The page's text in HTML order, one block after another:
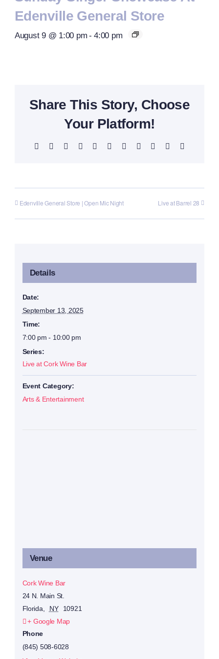
Edenville General Store
August 9 @ 1:00 pm - 4:00 pm
Share This Story, Choose
Your Platform!
Facebook Reddit LinkedInWhatsAppTelegram
TumblrPinterest Xing
Edenville General Store | Open Mic Night Live at Barrel 28
Details
Date:
September 13, 2025
Time:
7:00 pm - 10:00 pm
Series:
Live at Cork Wine Bar
Event Category:
Arts & Entertainment
Venue
Cork Wine Bar
24 N. Main St.
Florida
NY
10921
+ Google Map
Phone
(845) 508-6028